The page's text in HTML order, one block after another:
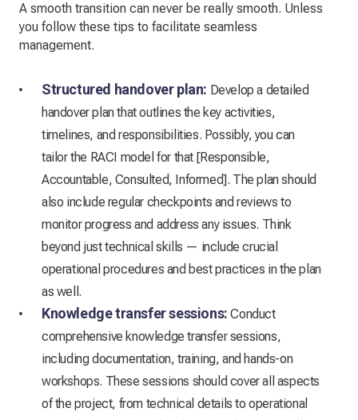
A smooth transition can never be really smooth. Unless
you follow these tips to facilitate seamless
management.
Structured handover plan: Develop a detailed
handover plan that outlines the key activities,
timelines, and responsibilities. Possibly, you can
tailor the RACI model for that [Responsible,
Accountable, Consulted, Informed]. The plan should
also include regular checkpoints and reviews to
monitor progress and address any issues. Think
beyond just technical skills — include crucial
operational procedures and best practices in the plan
as well.
Knowledge transfer sessions: Conduct
comprehensive knowledge transfer sessions,
including documentation, training, and hands-on
workshops. These sessions should cover all aspects
of the project, from technical details to operational